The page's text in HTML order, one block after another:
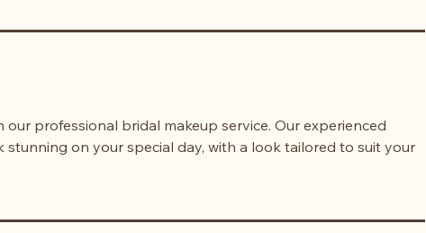
professional bridal makeup service. Our experienced
stunning on your special day, with a look tailored to suit your